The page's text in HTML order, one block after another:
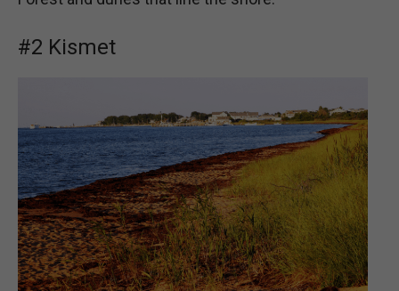
#2 Kismet